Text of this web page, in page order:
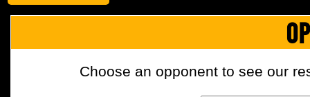
Choose an opponent to see our